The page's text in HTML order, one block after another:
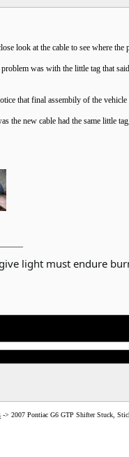
look at the cable to see where the
problem was with the little tag that
that final assembily of the
the new cable had the same little
light must endure
-> 2007 Pontiac G6 GTP Shifter Stuck,